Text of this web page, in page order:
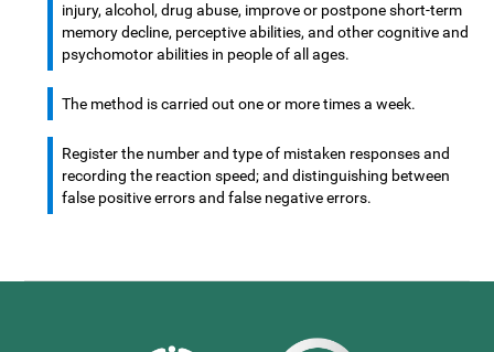
injury, alcohol, drug abuse, improve or postpone short-term
memory decline, perceptive abilities, and other cognitive and
psychomotor abilities in people of all ages.
The method is carried out one or more times a week.
Register the number and type of mistaken responses and
recording the reaction speed; and distinguishing between
false positive errors and false negative errors.